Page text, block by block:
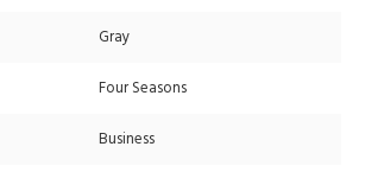
Gray
Four Seasons
Business